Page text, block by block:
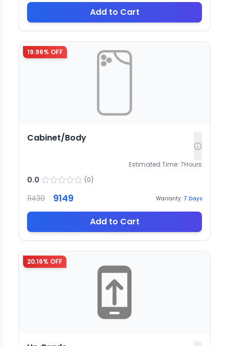
Add to Cart
19.96% OFF
Cabinet/Body
Estimated Time: 7Hours
0.0 (0)
11430 9149 Warranty: 7 Days
Add to Cart
20.16% OFF